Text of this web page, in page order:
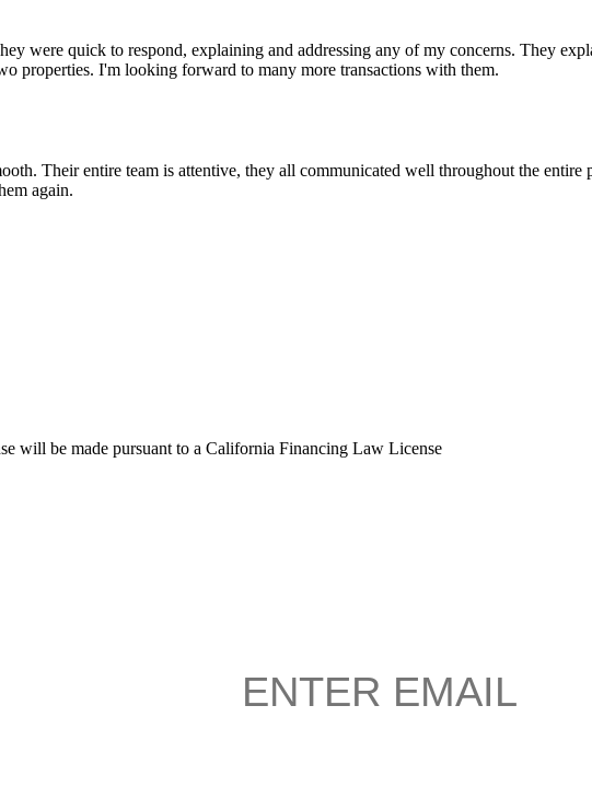
were quick to respond, explaining and addressing any of my concerns. They
properties. I'm looking forward to many more transactions with them.
Their entire team is attentive, they all communicated well throughout the
again.
will be made pursuant to a California Financing Law License